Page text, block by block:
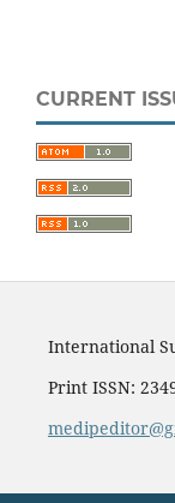
CURRENT
International
Print ISSN: